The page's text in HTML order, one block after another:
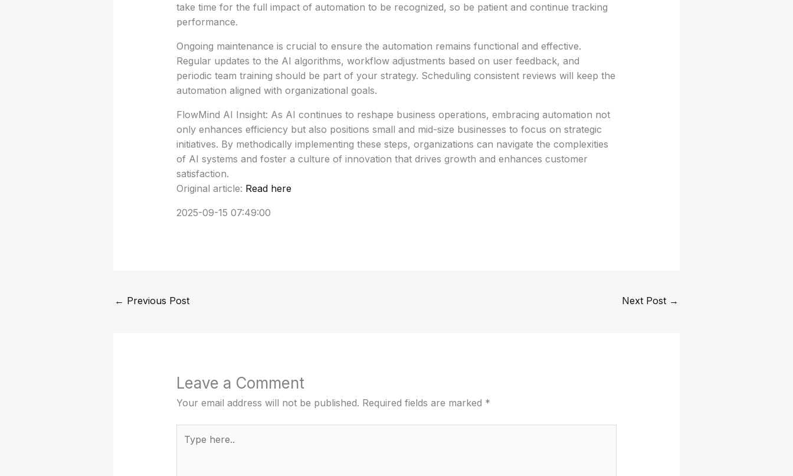
take time for the full impact of automation to be recognized, so be patient and continue tracking
performance.
Ongoing maintenance is crucial to ensure the automation remains functional and effective.
Regular updates to the AI algorithms, workflow adjustments based on user feedback, and
periodic team training should be part of your strategy. Scheduling consistent reviews will keep the
automation aligned with organizational goals.
FlowMind AI Insight: As AI continues to reshape business operations, embracing automation not
only enhances efficiency but also positions small and mid-size businesses to focus on strategic
initiatives. By methodically implementing these steps, organizations can navigate the complexities
of AI systems and foster a culture of innovation that drives growth and enhances customer
satisfaction.
Original article: Read here
2025-09-15 07:49:00
← Previous Post Next Post →
Leave a Comment
Your email address will not be published. Required fields are marked *
here..